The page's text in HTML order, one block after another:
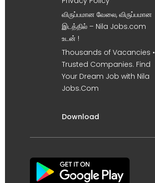
விருப்பமான வேலை, விருப்பமான
இடத்தில் – Nila Jobs.com
உடன் !
Thousands of Vacancies •
Trusted Companies. Find
Your Dream Job with Nila
Jobs.Com
Download